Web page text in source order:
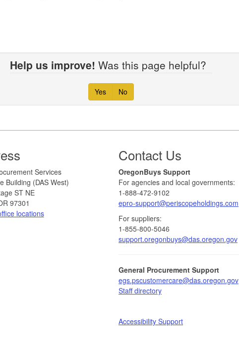
Help us improve! Was this page helpful?
Yes No
Services
Building (DAS West)
ST NE
97301
locations
Contact Us
​​OregonBuys Support
For agencies and local governments:
1-888-472-9102
epro-support@periscopeholdings.com
For suppliers:
1-855-800-5046
support.oregonbuys@das.oregon.gov
General Procurement Support
egs.pscustomercare@das.oregon.gov
Staff directory​
Accessibility Support​